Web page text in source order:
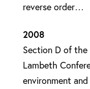
reverse order…
2008
Section D of
Lambeth
environment